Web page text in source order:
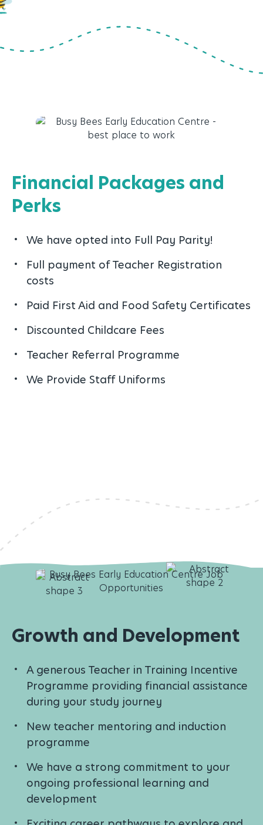
Financial Packages and
Perks
We have opted into Full Pay Parity!
Full payment of Teacher Registration
costs
Paid First Aid and Food Safety Certificates
Discounted Childcare Fees
Teacher Referral Programme
We Provide Staff Uniforms
Growth and Development
A generous Teacher in Training Incentive
Programme providing financial assistance
during your study journey
New teacher mentoring and induction
programme
We have a strong commitment to your
ongoing professional learning and
development